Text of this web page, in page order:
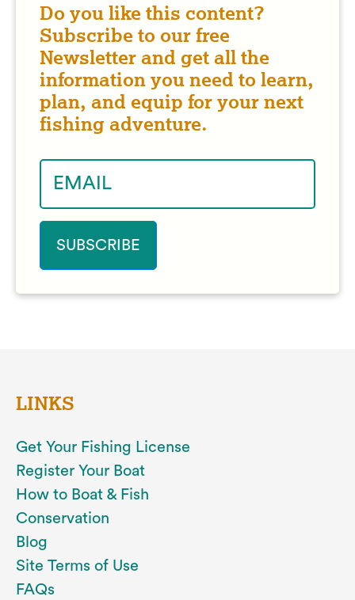
Do you like this content?
Subscribe to our free
Newsletter and get all the
information you need to learn,
plan, and equip for your next
fishing adventure.
LINKS
Get Your Fishing License
Register Your Boat
How to Boat & Fish
Conservation
Blog
Site Terms of Use
FAQs